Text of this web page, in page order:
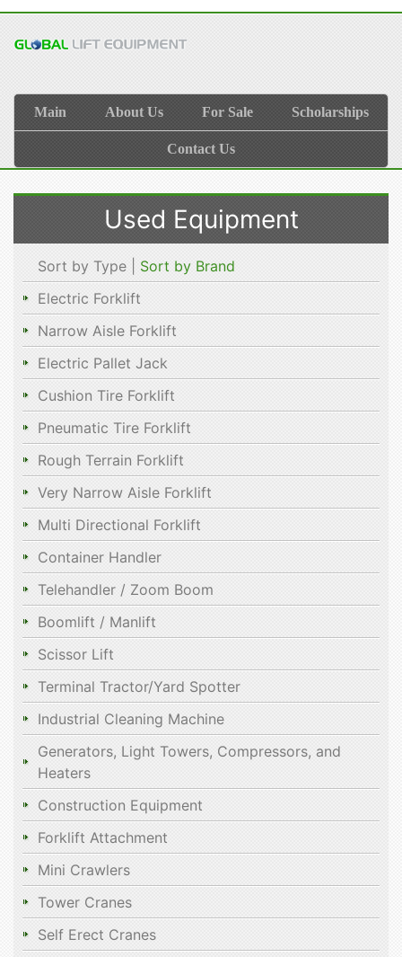
Main About Us For Sale Scholarships
Contact Us
Used Equipment
Sort by Type | Sort by Brand
Electric Forklift
Narrow Aisle Forklift
Electric Pallet Jack
Cushion Tire Forklift
Pneumatic Tire Forklift
Rough Terrain Forklift
Very Narrow Aisle Forklift
Multi Directional Forklift
Container Handler
Telehandler / Zoom Boom
Boomlift / Manlift
Scissor Lift
Terminal Tractor/Yard Spotter
Industrial Cleaning Machine
Generators, Light Towers, Compressors, and
Heaters
Construction Equipment
Forklift Attachment
Mini Crawlers
Tower Cranes
Self Erect Cranes